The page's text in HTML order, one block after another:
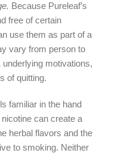
Because Pureleaf’s
free of certain
use them as part of a
vary from person to
motivations,
of quitting.
familiar in the hand
can create a
herbal flavors and the
to smoking. Neither